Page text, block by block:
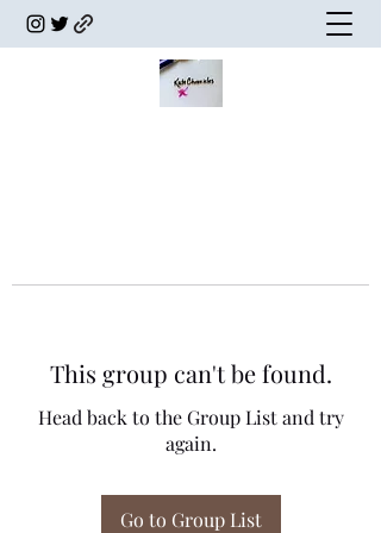
This group can't be found.
Head back to the Group List and try
again.
Go to Group List